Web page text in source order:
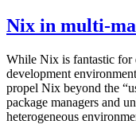
Nix in multi-
While Nix is fantastic for
development
propel Nix beyond the
package managers and
heterogeneous